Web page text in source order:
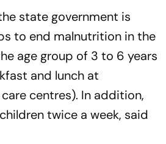
state government is
to end malnutrition in the
age group of 3 to 6 years
and lunch at
centres). In addition,
twice a week, said